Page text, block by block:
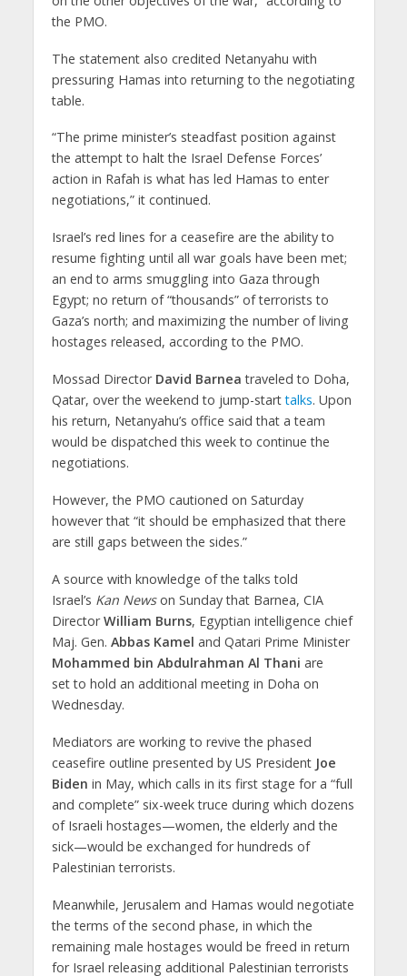
the PMO.
The statement also credited Netanyahu with
pressuring Hamas into returning to the negotiating
table.
“The prime minister’s steadfast position against
the attempt to halt the Israel Defense Forces’
action in Rafah is what has led Hamas to enter
negotiations,” it continued.
Israel’s red lines for a ceasefire are the ability to
resume fighting until all war goals have been met;
an end to arms smuggling into Gaza through
Egypt; no return of “thousands” of terrorists to
Gaza’s north; and maximizing the number of living
hostages released, according to the PMO.
Mossad Director David Barnea traveled to Doha,
Qatar, over the weekend to jump-starttalks. Upon
his return, Netanyahu’s office said that a team
would be dispatched this week to continue the
negotiations.
However, the PMO cautioned on Saturday
however that “it should be emphasized that there
are still gaps between the sides.”
A source with knowledge of the talks told
Israel’s Kan Newson Sunday that Barnea, CIA
DirectorWilliam Burns, Egyptian intelligence chief
Maj. Gen. Abbas Kamel and Qatari Prime Minister
Mohammed bin Abdulrahman Al Thani are
set to hold an additional meeting in Doha on
Wednesday.
Mediators are working to revive the phased
ceasefire outline presented by US President Joe
Biden in May, which calls in its first stage for a “full
and complete” six-week truce during which dozens
of Israeli hostages—women, the elderly and the
sick—would be exchanged for hundreds of
Palestinian terrorists.
Meanwhile, Jerusalem and Hamas would negotiate
the terms of the second phase, in which the
remaining male hostages would be freed in return
for Israel releasing additional Palestinian terrorists